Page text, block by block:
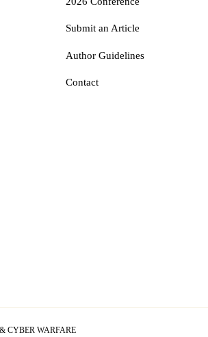
Submit an Article
Author Guidelines
Contact
CYBER WARFARE